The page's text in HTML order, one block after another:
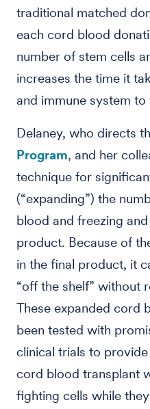
traditional matched
each cord blood
number of stem cells
increases the time it
and immune system
Delaney, who directs
Program, and her
technique for
(“expanding”) the
blood and freezing
product. Because of
in the final product, it
“off the shelf” without
These expanded cord
been tested with
clinical trials to
cord blood transplant
fighting cells while